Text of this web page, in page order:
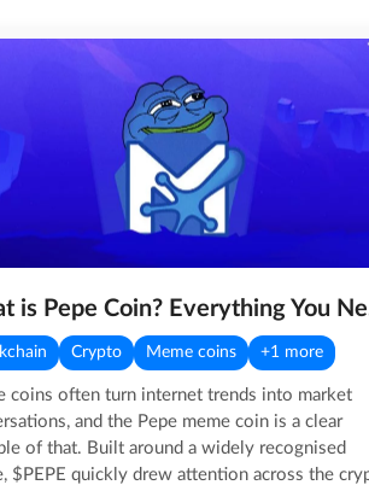
Crypto Meme coins +1 more
coins often turn internet trends into market
and the Pepe meme coin is a clear
of that. Built around a widely recognised
$PEPE quickly drew attention across the